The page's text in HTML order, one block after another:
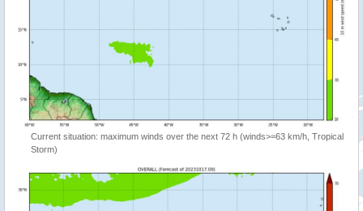
Current situation: maximum winds over the next 72 h (winds>=63 km/h, Tropical
Storm)